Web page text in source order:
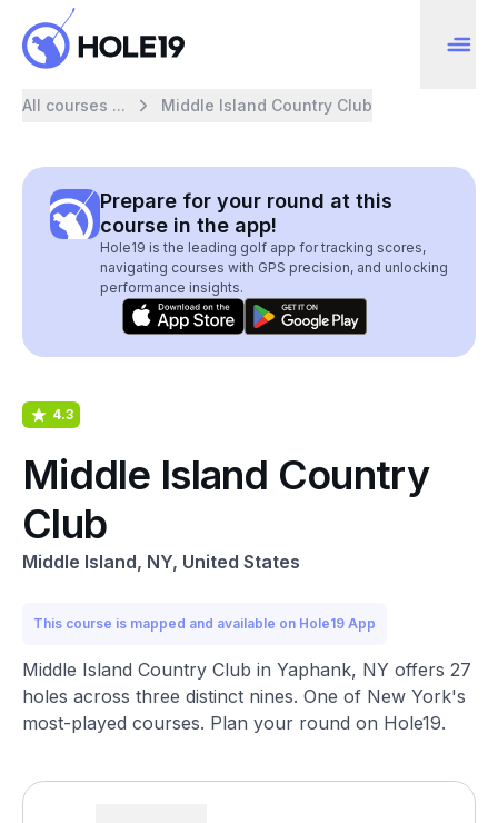
All courses ... Middle Island Country Club
Prepare for your round at this
course in the app!
Hole19 is the leading golf app for tracking scores,
navigating courses with GPS precision, and unlocking
performance insights.
4.3
Middle Island Country
Club
Middle Island, NY, United States
This course is mapped and available on Hole19 App
Middle Island Country Club in Yaphank, NY offers 27
holes across three distinct nines. One of New York's
most-played courses. Plan your round on Hole19.